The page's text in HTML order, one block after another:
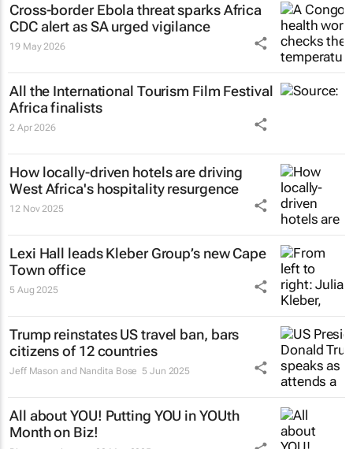
Cross-border Ebola threat sparks Africa
CDC alert as SA urged vigilance
19 May 2026
All the International Tourism Film Festival
Africa finalists
2 Apr 2026
How locally-driven hotels are driving
West Africa's hospitality resurgence
12 Nov 2025
Lexi Hall leads Kleber Group’s new Cape
Town office
5 Aug 2025
Trump reinstates US travel ban, bars
citizens of 12 countries
Jeff Mason and Nandita Bose 5 Jun 2025
All about YOU! Putting YOU in YOUth
Month on Biz!